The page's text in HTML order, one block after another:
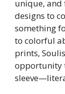
unique,
designs to
something
to colorful
prints,
opportunity